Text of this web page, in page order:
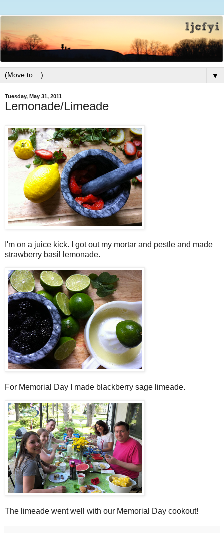
▼
Tuesday, May 31, 2011
Lemonade/Limeade
I'm on a juice kick. I got out my mortar and pestle and made
strawberry basil lemonade.
For Memorial Day I made blackberry sage limeade.
The limeade went well with our Memorial Day cookout!